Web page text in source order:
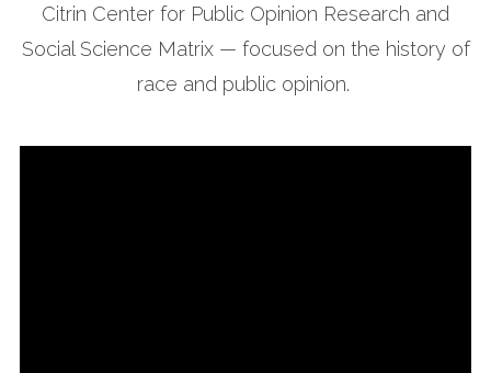
Citrin Center for Public Opinion Research and
Social Science Matrix — focused on the history of
race and public opinion.